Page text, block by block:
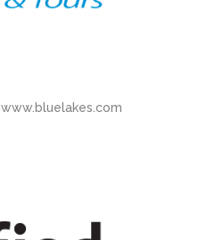
www.bluelakes.com